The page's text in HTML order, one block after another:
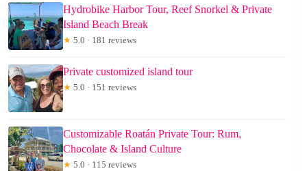
Hydrobike Harbor Tour, Reef Snorkel & Private
Island Beach Break
★ 5.0 · 181 reviews
Private customized island tour
★ 5.0 · 151 reviews
Customizable Roatán Private Tour: Rum,
Chocolate & Island Culture
★ 5.0 · 115 reviews